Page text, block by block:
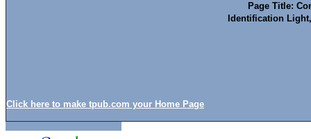
Click here to make tpub.com your Home Page
Page Title:
Identification